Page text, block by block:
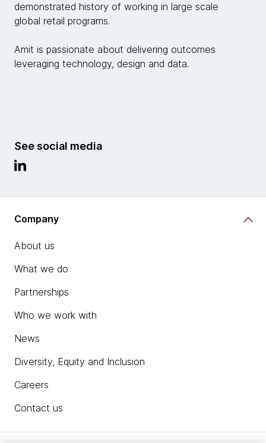
demonstrated history of working in large scale
global retail programs.
Amit is passionate about delivering outcomes
leveraging technology, design and data.
See social media
Company
About us
What we do
Partnerships
Who we work with
News
Diversity, Equity and Inclusion
Careers
Contact us